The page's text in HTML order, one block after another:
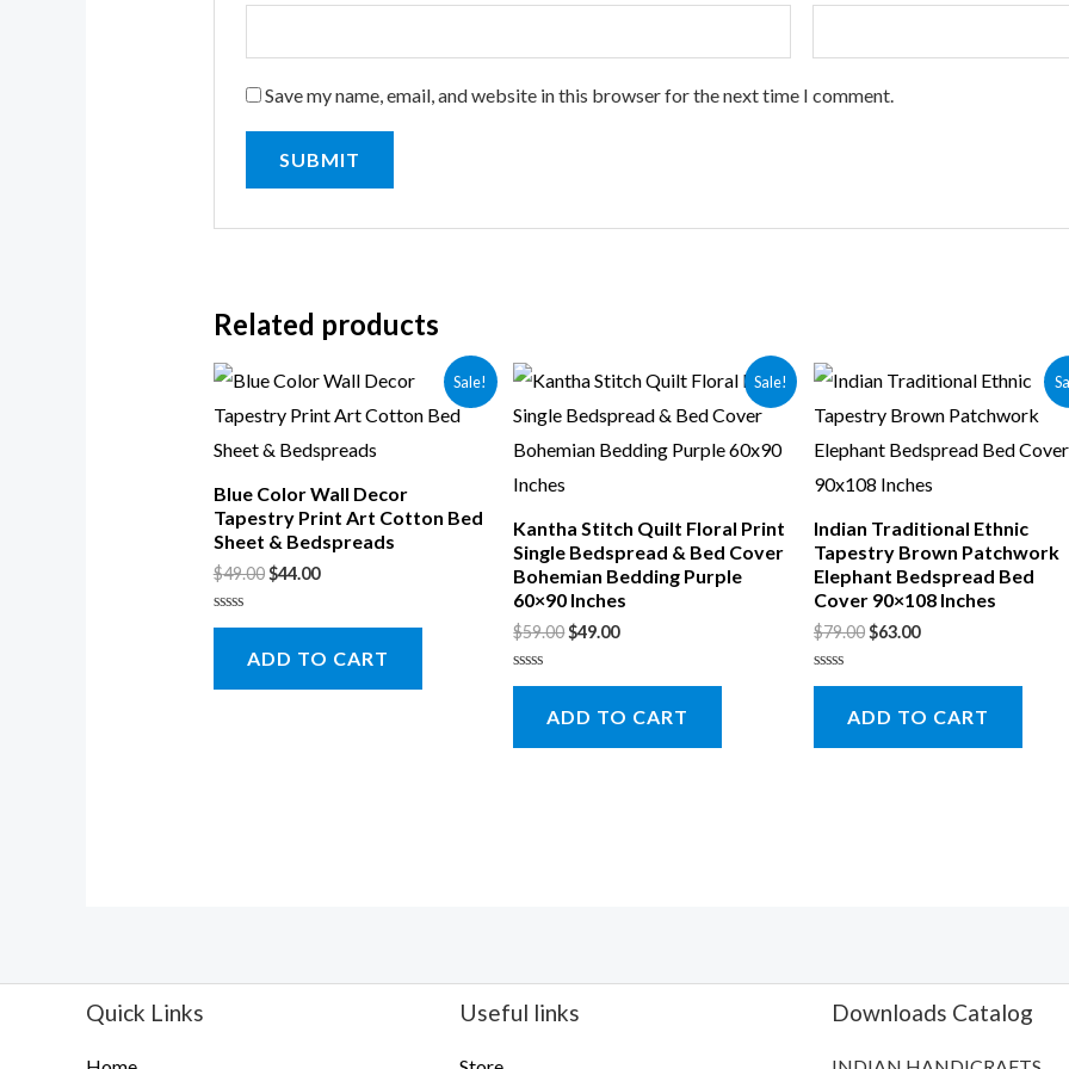
Save my name, email, and website in this browser for the next time I comment.
Related products
Sale!
Blue Color Wall Decor
Tapestry Print Art Cotton Bed
Sheet & Bedspreads
$49.00$44.00
Rated
5
ADD TO CART
Sale!
Kantha Stitch Quilt Floral Print
Single Bedspread & Bed Cover
Bohemian Bedding Purple
60×90 Inches
$59.00$49.00
Rated
5
ADD TO CART
Indian Traditional Ethnic
Tapestry Brown Patchwork
Elephant Bedspread Bed
Cover 90×108 Inches
$79.00$63.00
Rated
5
ADD TO CART
Quick Links Useful links Downloads Catalog